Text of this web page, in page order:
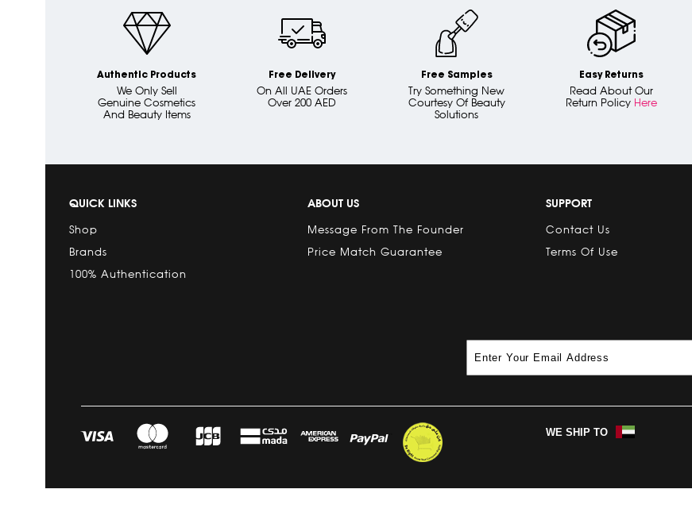
Authentic Products
We Only Sell
Genuine Cosmetics
And Beauty Items
Free Delivery
On All UAE Orders
Over 200 AED
Free Samples
Try Something New
Courtesy Of Beauty
Solutions
Easy Returns
Read About Our
Return Policy Here
QUICK LINKS
Shop
Brands
100% Authentication
ABOUT US
Message From The Founder
Price Match Guarantee
SUPPORT
Contact Us
Terms Of Use
WE SHIP TO